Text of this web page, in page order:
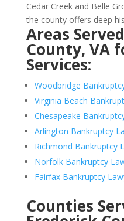
Cedar Creek and Belle
the county offers deep
Areas
County, VA
Services:
Woodbridge
Virginia Beach
Chesapeake
Arlington Bankruptcy
Richmond Bankruptcy
Norfolk Bankruptcy
Fairfax Bankruptcy
Counties